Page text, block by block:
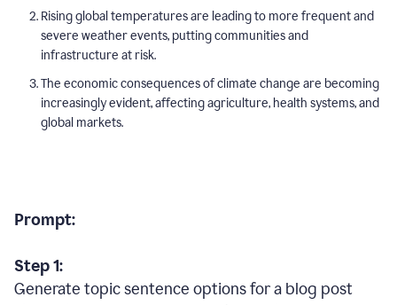
Rising global temperatures are leading to more frequent and
severe weather events, putting communities and
infrastructure at risk.
The economic consequences of climate change are becoming
increasingly evident, affecting agriculture, health systems, and
global markets.
Prompt:
Step 1:
Generate topic sentence options for a blog post